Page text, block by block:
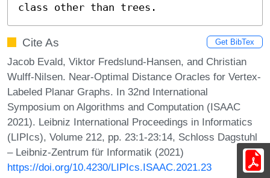
class other than trees.
Cite As Get BibTex
Jacob Evald, Viktor Fredslund-Hansen, and Christian
Wulff-Nilsen. Near-Optimal Distance Oracles for Vertex-
Labeled Planar Graphs. In 32nd International
Symposium on Algorithms and Computation (ISAAC
2021). Leibniz International Proceedings in Informatics
(LIPIcs), Volume 212, pp. 23:1-23:14, Schloss Dagstuhl
– Leibniz-Zentrum für Informatik (2021)
https://doi.org/10.4230/LIPIcs.ISAAC.2021.23